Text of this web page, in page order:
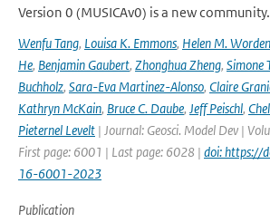
Version 0 (MUSICAv0) is a new
Wenfu Tang, Louisa K. Emmons, Helen M. Worden
He, Benjamin Gaubert, Zhonghua Zheng, Simone
Buchholz, Sara-Eva Martinez-Alonso, Claire
Kathryn McKain, Bruce C. Daube, Jeff Peischl,
Pieternel Levelt | Journal: Geosci. Model Dev |
First page: 6001 | Last page: 6028 | doi: https://
16-6001-2023
Publication